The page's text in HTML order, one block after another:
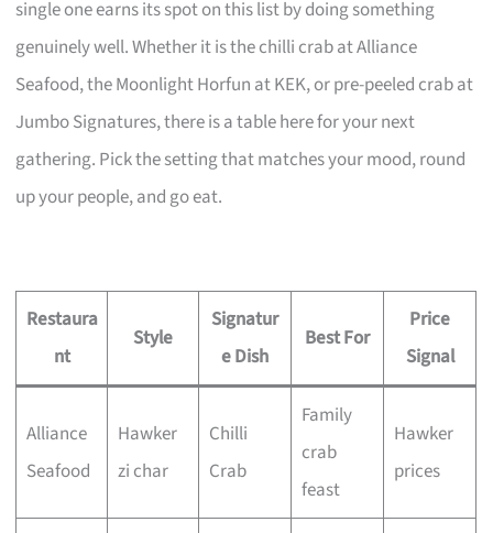
single one earns its spot on this list by doing something
genuinely well. Whether it is the chilli crab at Alliance
Seafood, the Moonlight Horfun at KEK, or pre-peeled crab at
Jumbo Signatures, there is a table here for your next
gathering. Pick the setting that matches your mood, round
up your people, and go eat.
Restaura
nt
Style
Signatur
e Dish
Best For
Price
Signal
Alliance
Seafood
Hawker
zi char
Chilli
Crab
Family
crab
feast
Hawker
prices